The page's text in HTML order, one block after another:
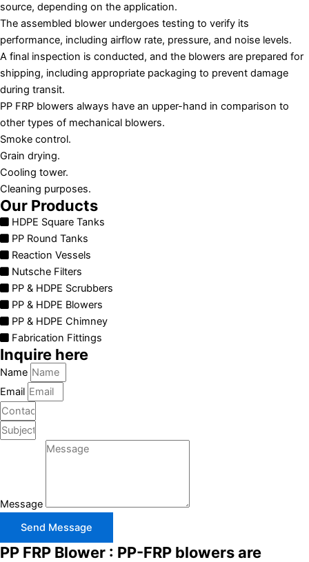
source, depending on the application.
The assembled blower undergoes testing to verify its
performance, including airflow rate, pressure, and noise levels.
A final inspection is conducted, and the blowers are prepared for
shipping, including appropriate packaging to prevent damage
during transit.
PP FRP blowers always have an upper-hand in comparison to
other types of mechanical blowers.
Smoke control.
Grain drying.
Cooling tower.
Cleaning purposes.
Our Products
HDPE Square Tanks
PP Round Tanks
Reaction Vessels
Nutsche Filters
PP & HDPE Scrubbers
PP & HDPE Blowers
PP & HDPE Chimney
Fabrication Fittings
Inquire here
Name
Email
Message
Send Message
PP FRP Blower : PP-FRP blowers are